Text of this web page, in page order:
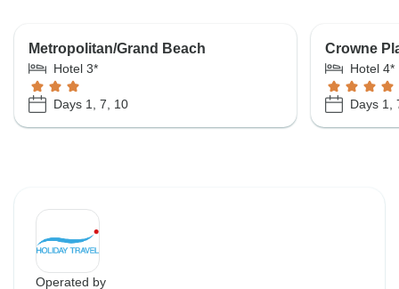
Metropolitan/Grand Beach
Hotel 3*
Days 1, 7, 10
Crowne
Hotel 4*
Days 1,
Operated by